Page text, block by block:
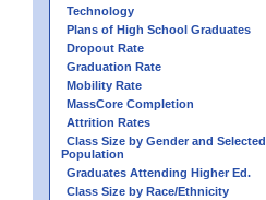
Technology
Plans of High School Graduates
Dropout Rate
Graduation Rate
Mobility Rate
MassCore Completion
Attrition Rates
Class Size by Gender and Selected
Population
Graduates Attending Higher Ed.
Class Size by Race/Ethnicity